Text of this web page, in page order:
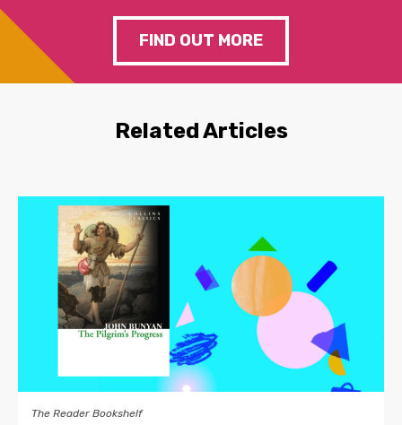
FIND OUT MORE
Related Articles
The Reader Bookshelf